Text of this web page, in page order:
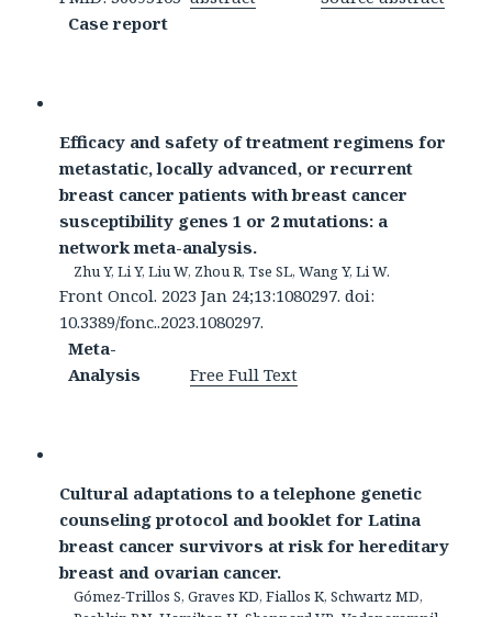
Case report
Efficacy and safety of treatment regimens for
metastatic, locally advanced, or recurrent
breast cancer patients with breast cancer
susceptibility genes 1 or 2 mutations: a
network meta-analysis.
Zhu Y, Li Y, Liu W, Zhou R, Tse SL, Wang Y, Li W.
Front Oncol. 2023 Jan 24;13:1080297. doi:
10.3389/fonc..2023.1080297.
Meta-
Analysis
Free Full Text
Cultural adaptations to a telephone genetic
counseling protocol and booklet for Latina
breast cancer survivors at risk for hereditary
breast and ovarian cancer.
Gómez-Trillos S, Graves KD, Fiallos K, Schwartz MD,